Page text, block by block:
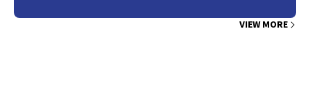
VIEW MORE